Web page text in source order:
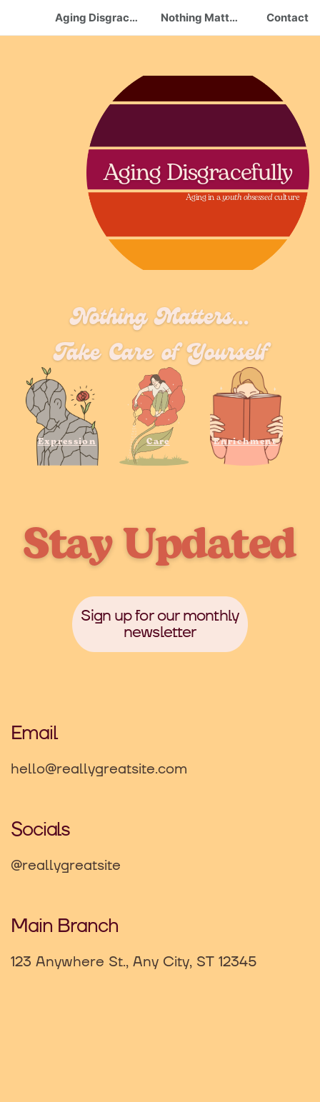
Aging Disgracefully Nothing Matters.. Take care of Yourself Contact
Aging Disgracefully
Aging in ayouth obsessedculture
Nothing Matters...
Take Care of Yourself
Expression Care Enrichment
Stay Updated
Sign up for our monthly
newsletter
Email
hello@reallygreatsite.com
Socials
@reallygreatsite
Main Branch
123 Anywhere St., Any City, ST 12345